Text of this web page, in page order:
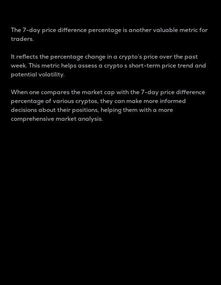
The 7-day price difference percentage is another valuable metric for
traders.
It reflects the percentage change in a crypto’s price over the past
week. This metric helps assess a crypto s short-term price trend and
potential volatility.
When one compares the market cap with the 7-day price difference
percentage of various cryptos, they can make more informed
decisions about their positions, helping them with a more
comprehensive market analysis.